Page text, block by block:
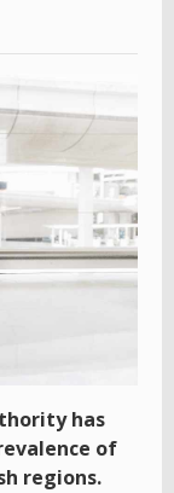
has
of
regions.